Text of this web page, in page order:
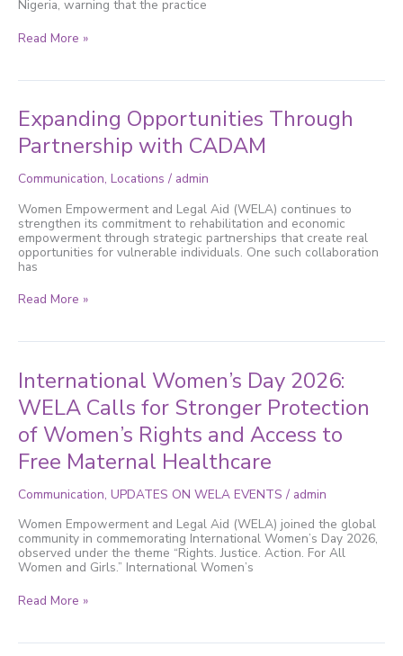
Nigeria, warning that the practice
in
Read More »
Expanding Opportunities Through
Partnership with CADAM
Communication, Locations / admin
Women Empowerment and Legal Aid (WELA) continues to
strengthen its commitment to rehabilitation and economic
empowerment through strategic partnerships that create real
opportunities for vulnerable individuals. One such collaboration
has
Expanding
Opportunities
Through
Partnership
CADAM
Read More »
International Women’s Day 2026:
WELA Calls for Stronger Protection
of Women’s Rights and Access to
Free Maternal Healthcare
Communication, UPDATES ON WELA EVENTS / admin
Women Empowerment and Legal Aid (WELA) joined the global
community in commemorating International Women’s Day 2026,
observed under the theme “Rights. Justice. Action. For All
Women and Girls.” International Women’s
International
Women’s
Day
2026:
WELA
Calls
for
Stronger
Protection
of
Women’s
Rights
and
Access
to
Maternal
Read More »